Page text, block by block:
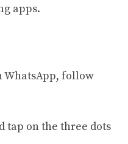
apps.
WhatsApp, follow
tap on the three dots